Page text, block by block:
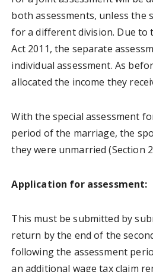
both assessments, unless the
for a different division. Due to
Act 2011, the separate
individual assessment. As
allocated the income they
With the special assessment
period of the marriage, the
they were unmarried (Section
Application for assessment:
This must be submitted by
return by the end of the
following the assessment
an additional wage tax claim